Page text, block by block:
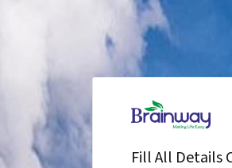
Fill All Details